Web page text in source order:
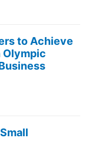
to Achieve
Olympic